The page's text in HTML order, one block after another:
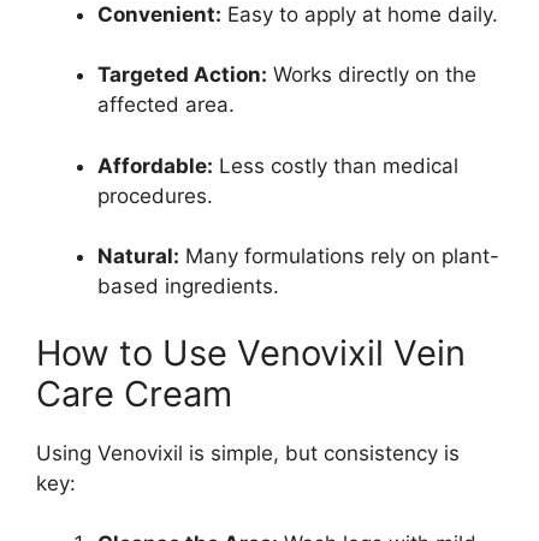
Convenient: Easy to apply at home daily.
Targeted Action: Works directly on the
affected area.
Affordable: Less costly than medical
procedures.
Natural: Many formulations rely on plant-
based ingredients.
How to Use Venovixil Vein
Care Cream
Using Venovixil is simple, but consistency is
key: